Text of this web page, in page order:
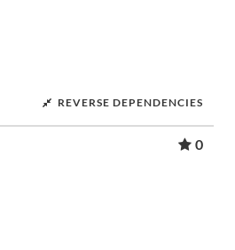
REVERSE DEPENDENCIES
0